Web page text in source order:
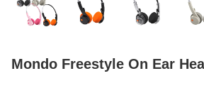
Mondo Freestyle On Ear